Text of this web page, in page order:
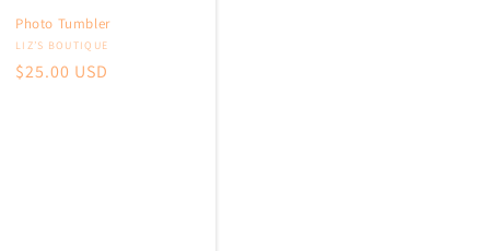
Photo Tumbler
Vendor:
LIZ’S BOUTIQUE
Regular
$25.00 USD